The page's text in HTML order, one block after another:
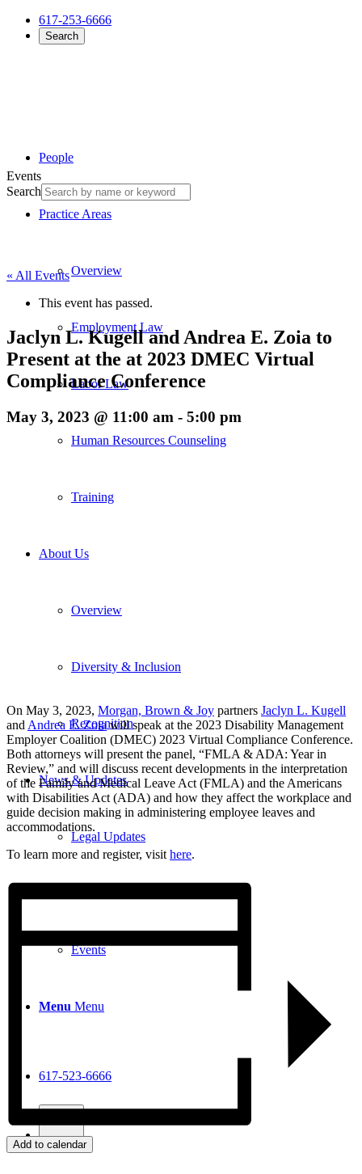
617-253-6666
Search
People
Practice Areas
Overview
Employment Law
Labor Law
Human Resources Counseling
Training
About Us
Overview
Diversity & Inclusion
Recognition
News & Updates
Legal Updates
Events
Menu Menu
617-523-6666
Events
Search
« All Events
This event has passed.
Jaclyn L. Kugell and Andrea E. Zoia to
Present at the at 2023 DMEC Virtual
Compliance Conference
May 3, 2023 @ 11:00 am - 5:00 pm
On May 3, 2023, Morgan, Brown & Joy partners Jaclyn L. Kugell
and Andrea E. Zoiawill speak at the 2023 Disability Management
Employer Coalition (DMEC) 2023 Virtual Compliance Conference.
Both attorneys will present the panel, “FMLA & ADA: Year in
Review,” and will discuss recent developments in the interpretation
of the Family and Medical Leave Act (FMLA) and the Americans
with Disabilities Act (ADA) and how they affect the workplace and
guide decision making in administering employee leaves and
accommodations.
To learn more and register, visit here.
Add to calendar